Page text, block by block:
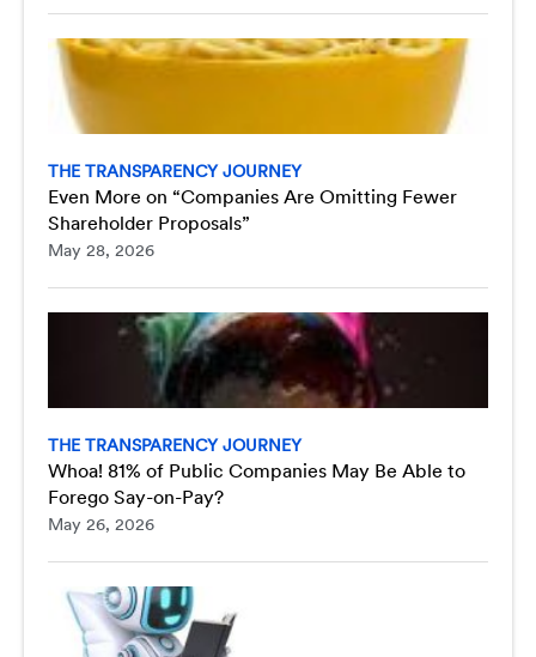
THE TRANSPARENCY JOURNEY
Even More on “Companies Are Omitting Fewer
Shareholder Proposals”
May 28, 2026
THE TRANSPARENCY JOURNEY
Whoa! 81% of Public Companies May Be Able to
Forego Say-on-Pay?
May 26, 2026